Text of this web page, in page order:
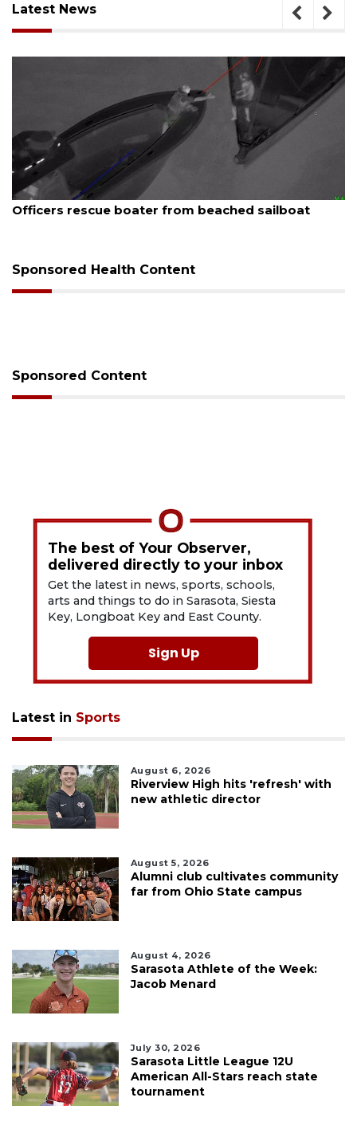
Latest News
August 7, 2026
SRQ airport gets out ahead of PFAS foam mandate
Sponsored Health Content
Sponsored Content
The best of Your Observer,
delivered directly to your inbox
Get the latest in news, sports, schools,
arts and things to do in Sarasota, Siesta
Key, Longboat Key and East County.
Sign Up
Latest in Sports
August 6, 2026
Riverview High hits 'refresh' with
new athletic director
August 5, 2026
Alumni club cultivates community
far from Ohio State campus
August 4, 2026
Sarasota Athlete of the Week:
Jacob Menard
July 30, 2026
Sarasota Little League 12U
American All-Stars reach state
tournament